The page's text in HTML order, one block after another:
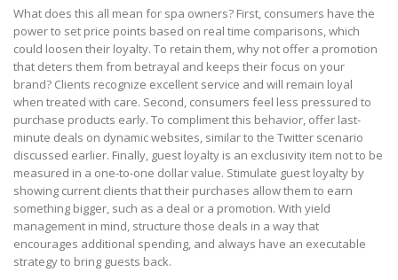
What does this all mean for spa owners? First, consumers have the
power to set price points based on real time comparisons, which
could loosen their loyalty. To retain them, why not offer a promotion
that deters them from betrayal and keeps their focus on your
brand? Clients recognize excellent service and will remain loyal
when treated with care. Second, consumers feel less pressured to
purchase products early. To compliment this behavior, offer last-
minute deals on dynamic websites, similar to the Twitter scenario
discussed earlier. Finally, guest loyalty is an exclusivity item not to be
measured in a one-to-one dollar value. Stimulate guest loyalty by
showing current clients that their purchases allow them to earn
something bigger, such as a deal or a promotion. With yield
management in mind, structure those deals in a way that
encourages additional spending, and always have an executable
strategy to bring guests back.